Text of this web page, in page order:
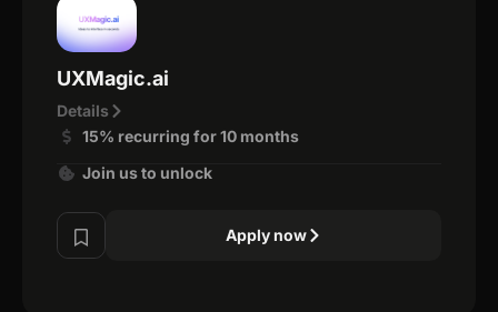
UXMagic.ai
Details
15% recurring for 10 months
Join us to unlock
Apply now